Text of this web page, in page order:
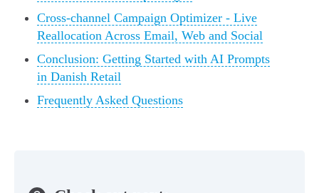
Cross-channel Campaign Optimizer - Live
Reallocation Across Email, Web and Social
Conclusion: Getting Started with AI Prompts
in Danish Retail
Frequently Asked Questions